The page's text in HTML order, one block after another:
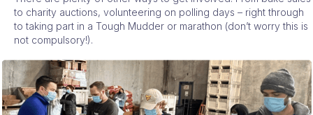
to charity auctions, volunteering on polling days – right through
to taking part in a Tough Mudder or marathon (don’t worry this is
not compulsory!).